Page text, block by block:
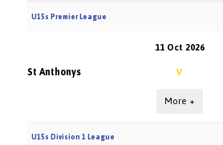
U15s Premier League
11 Oct 2026
St Anthonys V
More +
U15s Division 1 League